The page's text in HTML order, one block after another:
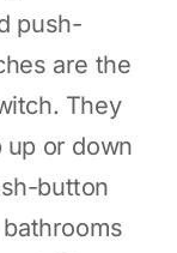
push-
are the
They
up or down
button